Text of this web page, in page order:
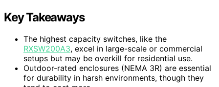
Key Takeaways
The highest capacity switches, like the
RXSW200A3, excel in large-scale or commercial
setups but may be overkill for residential use.
Outdoor-rated enclosures (NEMA 3R) are essential
for durability in harsh environments, though they